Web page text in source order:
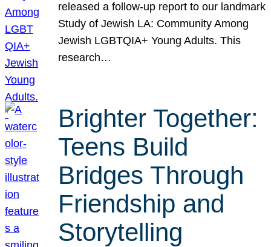
released a follow-up report to our landmark
Study of Jewish LA: Community Among
Jewish LGBTQIA+ Young Adults. This
research…
Brighter Together:
Teens Build
Bridges Through
Friendship and
Storytelling